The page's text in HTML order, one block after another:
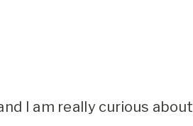
I am really curious about